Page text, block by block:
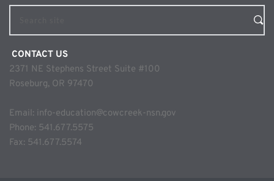
CONTACT US
2371 NE Stephens Street Suite #100
Roseburg, OR 97470
Email: info-education@cowcreek-nsn.gov
Phone: 541.677.5575
Fax: 541.677.5574